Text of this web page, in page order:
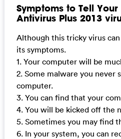
Symptoms to Tell
Antivirus Plus 2013
Although this tricky virus
its symptoms.
1. Your computer will be
2. Some malware you
computer.
3. You can find that your
4. You will be kicked off the
5. Sometimes you may find
6. In your system, you can